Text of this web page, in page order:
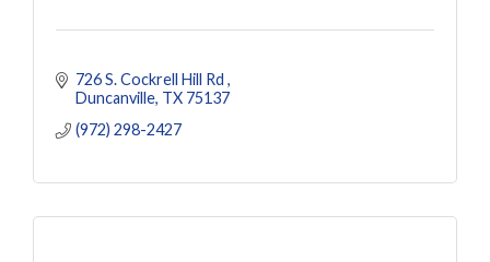
726 S. Cockrell Hill Rd
Duncanville TX 75137
(972) 298-2427